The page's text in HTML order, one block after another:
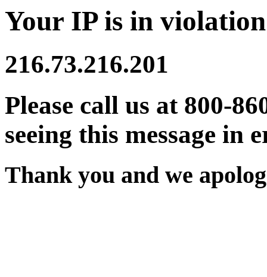
Your IP is in
216.73.216.201
Please call us at 800-
seeing this message in
Thank you and we